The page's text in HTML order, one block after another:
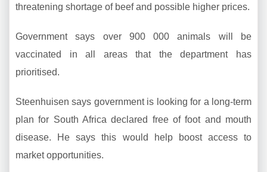
threatening shortage of beef and possible higher prices.
Government says over 900 000 animals will be
vaccinated in all areas that the department has
prioritised.
Steenhuisen says government is looking for a long-term
plan for South Africa declared free of foot and mouth
disease. He says this would help boost access to
market opportunities.